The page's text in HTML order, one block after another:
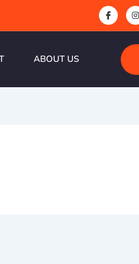
ABOUT US